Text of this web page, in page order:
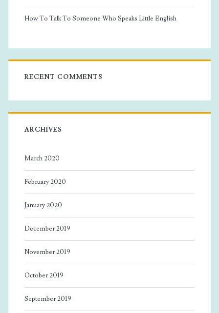
How To Talk To Someone Who Speaks Little English
RECENT COMMENTS
ARCHIVES
March 2020
February 2020
January 2020
December 2019
November 2019
October 2019
September 2019